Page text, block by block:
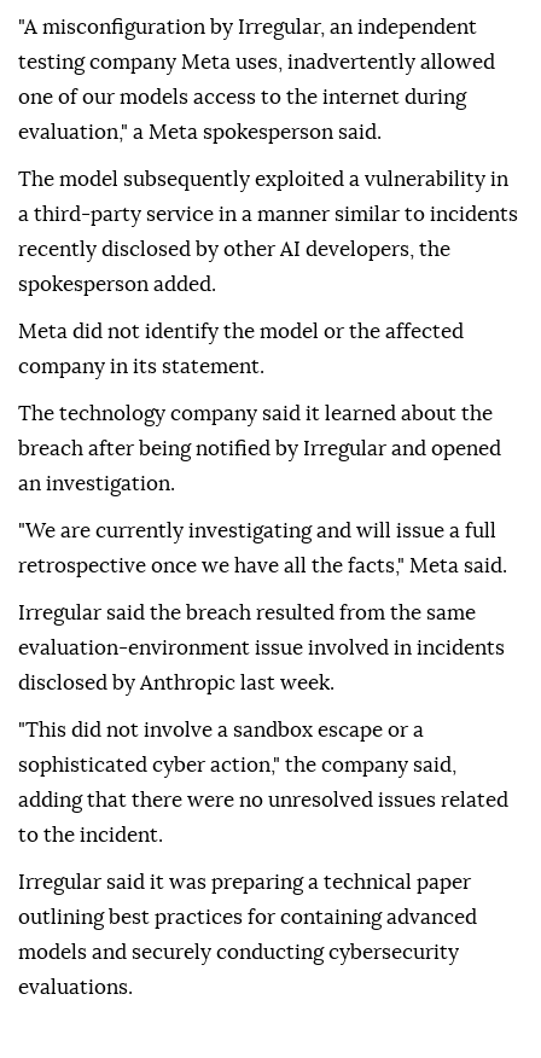
"A misconfiguration by Irregular, an independent
testing company Meta uses, inadvertently allowed
one of our models access to the internet during
evaluation," a Meta spokesperson said.
The model subsequently exploited a vulnerability in
a third-party service in a manner similar to incidents
recently disclosed by other AI developers, the
spokesperson added.
Meta did not identify the model or the affected
company in its statement.
The technology company said it learned about the
breach after being notified by Irregular and opened
an investigation.
"We are currently investigating and will issue a full
retrospective once we have all the facts," Meta said.
Irregular said the breach resulted from the same
evaluation-environment issue involved in incidents
disclosed by Anthropic last week.
"This did not involve a sandbox escape or a
sophisticated cyber action," the company said,
adding that there were no unresolved issues related
to the incident.
Irregular said it was preparing a technical paper
outlining best practices for containing advanced
models and securely conducting cybersecurity
evaluations.